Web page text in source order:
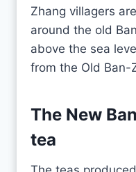
Zhang villagers
around the old
above the sea
from the Old Ban-
The New
tea